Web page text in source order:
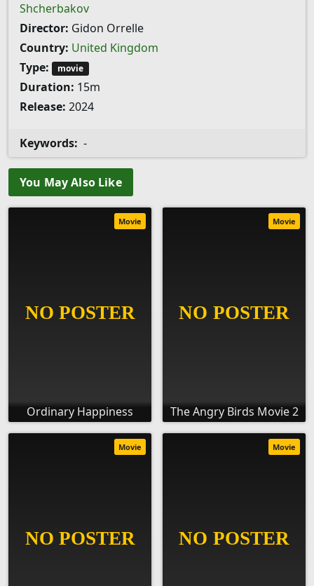
Shcherbakov
Director: Gidon Orrelle
Country: United Kingdom
Type:
movie
Duration: 15m
Release: 2024
Keywords: -
You May Also Like
Ordinary Happiness
Movie
The Angry Birds Movie 2
Movie
Movie Movie